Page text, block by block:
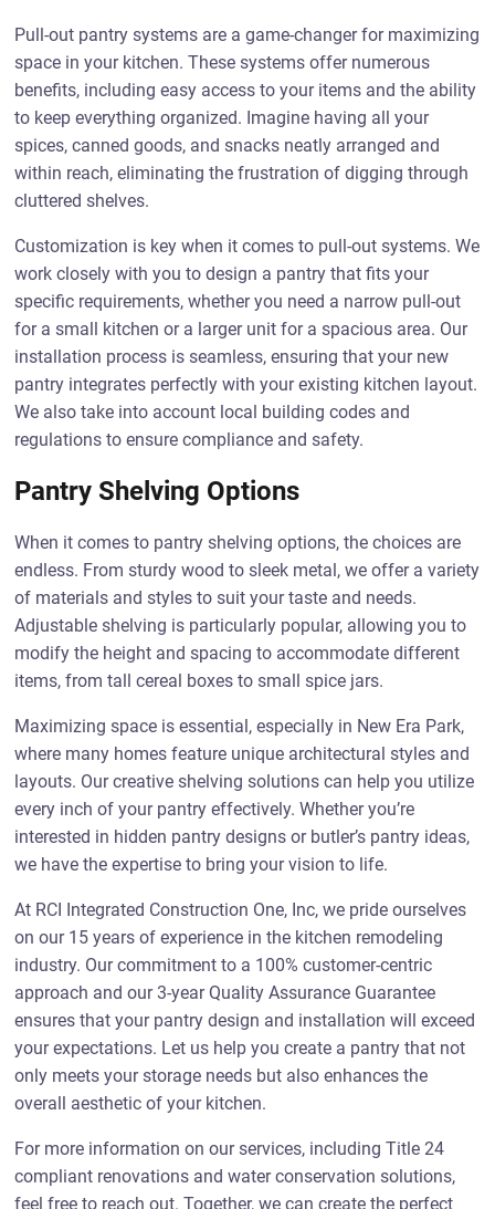
Pull-out pantry systems are a game-changer for maximizing
space in your kitchen. These systems offer numerous
benefits, including easy access to your items and the ability
to keep everything organized. Imagine having all your
spices, canned goods, and snacks neatly arranged and
within reach, eliminating the frustration of digging through
cluttered shelves.
Customization is key when it comes to pull-out systems. We
work closely with you to design a pantry that fits your
specific requirements, whether you need a narrow pull-out
for a small kitchen or a larger unit for a spacious area. Our
installation process is seamless, ensuring that your new
pantry integrates perfectly with your existing kitchen layout.
We also take into account local building codes and
regulations to ensure compliance and safety.
Pantry Shelving Options
When it comes to pantry shelving options, the choices are
endless. From sturdy wood to sleek metal, we offer a variety
of materials and styles to suit your taste and needs.
Adjustable shelving is particularly popular, allowing you to
modify the height and spacing to accommodate different
items, from tall cereal boxes to small spice jars.
Maximizing space is essential, especially in New Era Park,
where many homes feature unique architectural styles and
layouts. Our creative shelving solutions can help you utilize
every inch of your pantry effectively. Whether you’re
interested in hidden pantry designs or butler’s pantry ideas,
we have the expertise to bring your vision to life.
At RCI Integrated Construction One, Inc, we pride ourselves
on our 15 years of experience in the kitchen remodeling
industry. Our commitment to a 100% customer-centric
approach and our 3-year Quality Assurance Guarantee
ensures that your pantry design and installation will exceed
your expectations. Let us help you create a pantry that not
only meets your storage needs but also enhances the
overall aesthetic of your kitchen.
For more information on our services, including Title 24
compliant renovations and water conservation solutions,
feel free to reach out. Together, we can create the perfect